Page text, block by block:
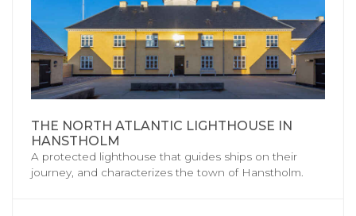
THE NORTH ATLANTIC LIGHTHOUSE IN
HANSTHOLM
A protected lighthouse that guides ships on their
journey, and characterizes the town of Hanstholm.